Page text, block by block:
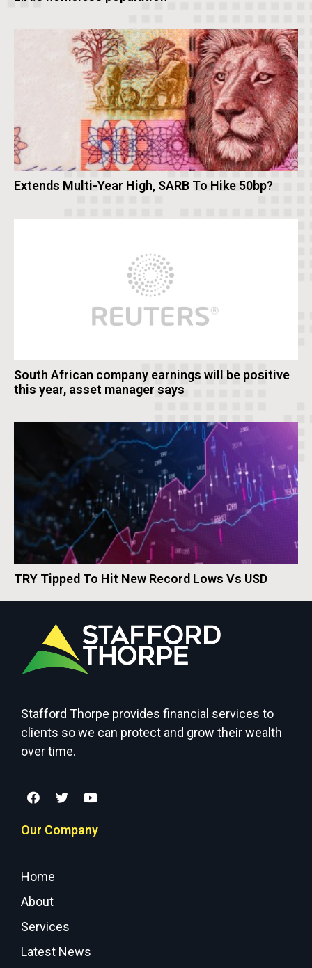
Extends Multi-Year High, SARB To Hike 50bp?
South African company earnings will be positive
this year, asset manager says
TRY Tipped To Hit New Record Lows Vs USD
Stafford Thorpe provides financial services to
clients so we can protect and grow their wealth
over time.
Our Company
Home
About
Services
Latest News